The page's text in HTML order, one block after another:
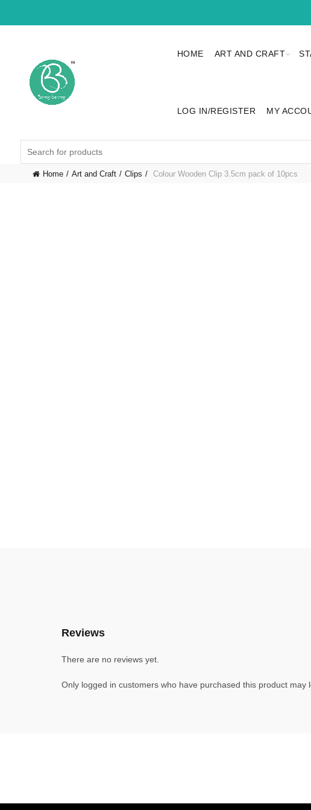
HOME ART AND CRAFT
LOG IN/REGISTER MY
Home Art and Craft Clips Colour Wooden Clip 3.5cm pack of 10pcs
Reviews
There are no reviews yet.
Only logged in customers who have purchased this product may